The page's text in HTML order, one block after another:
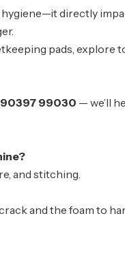
hygiene—it directly
pads, explore
90397 99030 — we’ll
and stitching.
and the foam to